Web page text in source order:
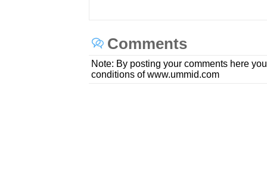
Comments
Note: By posting your comments here
conditions of www.ummid.com